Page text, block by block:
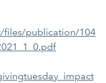
files/publication/104